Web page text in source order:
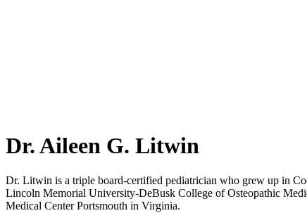
Dr. Aileen G. Litwin
Dr. Litwin is a triple board-certified pediatrician who grew up in
Lincoln Memorial University-DeBusk College of Osteopathic
Medical Center Portsmouth in Virginia.